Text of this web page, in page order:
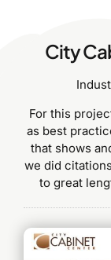
City
For this
as best
that shows
we did
to great